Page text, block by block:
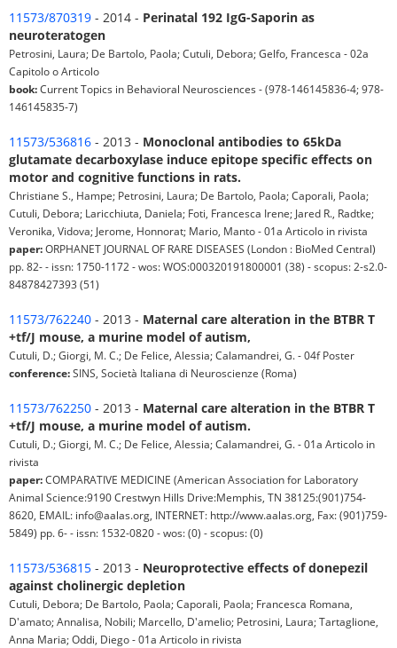
11573/870319 - 2014 - Perinatal 192 IgG-Saporin as
neuroteratogen
Petrosini, Laura; De Bartolo, Paola; Cutuli, Debora; Gelfo, Francesca - 02a
Capitolo o Articolo
book:Current Topics in Behavioral Neurosciences - (978-146145836-4; 978-
146145835-7)
11573/536816 - 2013 - Monoclonal antibodies to 65kDa
glutamate decarboxylase induce epitope specific effects on
motor and cognitive functions in rats.
Christiane S., Hampe; Petrosini, Laura; De Bartolo, Paola; Caporali, Paola;
Cutuli, Debora; Laricchiuta, Daniela; Foti, Francesca Irene; Jared R., Radtke;
Veronika, Vidova; Jerome, Honnorat; Mario, Manto - 01a Articolo in rivista
paper:ORPHANET JOURNAL OF RARE DISEASES (London : BioMed Central)
pp. 82- - issn: 1750-1172 - wos: WOS:000320191800001 (38) - scopus: 2-s2.0-
84878427393 (51)
11573/762240 - 2013 - Maternal care alteration in the BTBR T
+tf/J mouse, a murine model of autism,
Cutuli, D.; Giorgi, M. C.; De Felice, Alessia; Calamandrei, G. - 04f Poster
conference:SINS, Società Italiana di Neuroscienze (Roma)
11573/762250 - 2013 - Maternal care alteration in the BTBR T
+tf/J mouse, a murine model of autism.
Cutuli, D.; Giorgi, M. C.; De Felice, Alessia; Calamandrei, G. - 01a Articolo in
rivista
paper:COMPARATIVE MEDICINE (American Association for Laboratory
Animal Science:9190 Crestwyn Hills Drive:Memphis, TN 38125:(901)754-
8620, EMAIL: info@aalas.org, INTERNET: http://www.aalas.org, Fax: (901)759-
5849) pp. 6- - issn: 1532-0820 - wos: (0) - scopus: (0)
11573/536815 - 2013 - Neuroprotective effects of donepezil
against cholinergic depletion
Cutuli, Debora; De Bartolo, Paola; Caporali, Paola; Francesca Romana,
D'amato; Annalisa, Nobili; Marcello, D'amelio; Petrosini, Laura; Tartaglione,
Anna Maria; Oddi, Diego - 01a Articolo in rivista